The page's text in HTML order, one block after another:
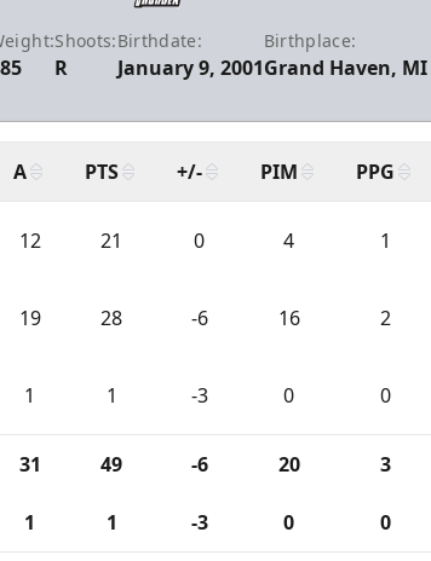
Shoots:
R
Birthdate:
January 9, 2001
Birthplace:
Grand Haven, MI
A PTS +/- PIM PPG
12 21 0 4 1
19 28 -6 16 2
1 1 -3 0 0
31 49 -6 20 3
1 1 -3 0 0